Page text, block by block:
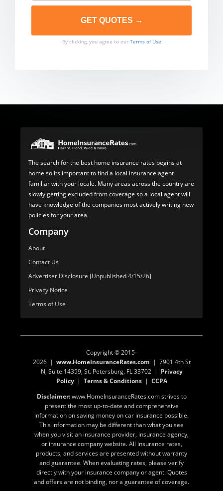
By clicking, you agree to our Terms of Use
The search for the best home insurance rates begins at
home so its important to find a local insurance agent
familiar with your locale. Many areas across the country are
slowly getting excluded from coverage so a local agent will
have knowledge of the companies most actively writing new
policies for your area.
Company
About
Contact Us
Advertiser Disclosure [Unpublished 4/15/26]
Privacy Notice
Terms of Use
Copyright © 2015-
2026 | www.HomeInsuranceRates.com | 7901 4th St
N, Suite 14359, St. Petersburg, FL 33702 | Privacy
Policy| Terms & Conditions| CCPA
Disclaimer:www.HomeInsuranceRates.com strives to
present the most up-to-date and comprehensive
information on saving money on car insurance possible.
This information may be different than what you see
when you visit an insurance provider, insurance agency,
or insurance company website. All insurance rates,
products, and services are presented without warranty
and guarantee. When evaluating rates, please verify
directly with your insurance company or agent. Quotes
and offers are not binding, nor a guarantee of coverage.